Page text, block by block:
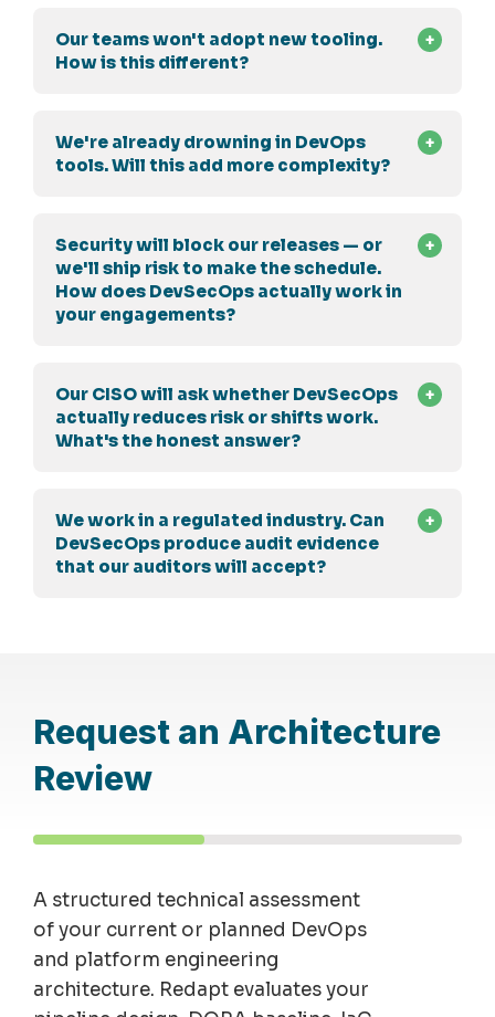
Our teams won't adopt new tooling.
How is this different?
We're already drowning in DevOps
tools. Will this add more complexity?
Security will block our releases — or
we'll ship risk to make the schedule.
How does DevSecOps actually work in
your engagements?
Our CISO will ask whether DevSecOps
actually reduces risk or shifts work.
What's the honest answer?
We work in a regulated industry. Can
DevSecOps produce audit evidence
that our auditors will accept?
Request an Architecture
Review
A structured technical assessment
of your current or planned DevOps
and platform engineering
architecture. Redapt evaluates your